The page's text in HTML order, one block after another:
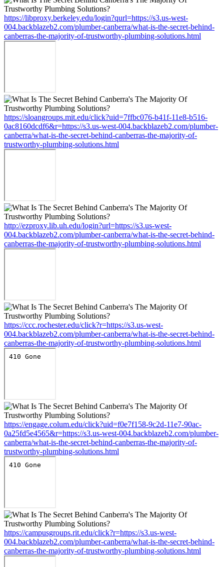
https://libproxy.berkeley.edu/login?qurl=https://s3.us-west-
004.backblazeb2.com/plumber-canberra/what-is-the-secret-behind-
canberras-the-majority-of-trustworthy-plumbing-solutions.html
https://sloangroups.mit.edu/click?uid=7ffbc076-b41f-11e8-b516-
0ac8160dcdf6&r=https://s3.us-west-004.backblazeb2.com/plumber-
canberra/what-is-the-secret-behind-canberras-the-majority-of-
trustworthy-plumbing-solutions.html
http://ezproxy.lib.uh.edu/login?url=https://s3.us-west-
004.backblazeb2.com/plumber-canberra/what-is-the-secret-behind-
canberras-the-majority-of-trustworthy-plumbing-solutions.html
https://ccc.rochester.edu/click?r=https://s3.us-west-
004.backblazeb2.com/plumber-canberra/what-is-the-secret-behind-
canberras-the-majority-of-trustworthy-plumbing-solutions.html
https://engage.colum.edu/click?uid=f0e7f158-9c2d-11e7-90ac-
0a25fd5e4565&r=https://s3.us-west-004.backblazeb2.com/plumber-
canberra/what-is-the-secret-behind-canberras-the-majority-of-
trustworthy-plumbing-solutions.html
https://campusgroups.rit.edu/click?r=https://s3.us-west-
004.backblazeb2.com/plumber-canberra/what-is-the-secret-behind-
canberras-the-majority-of-trustworthy-plumbing-solutions.html